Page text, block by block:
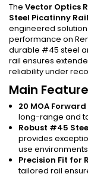
The Vector Optics
Steel Picatinny
engineered
performance on
durable #45 steel
rail ensures
reliability under
Main
20 MOA
long-range and
Robust #45
provides
use
Precision Fit for
tailored rail